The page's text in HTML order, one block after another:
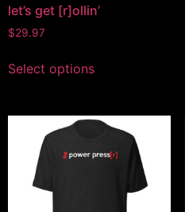
let’s get [r]ollin’
$29.97
Select options